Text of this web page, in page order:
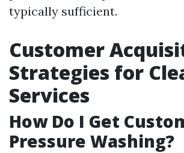
typically sufficient.
Customer
Strategies for
Services
How Do I Get
Pressure Washing?